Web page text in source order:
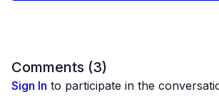
True/False, Locarno and Rotterdam. She is
and grants from Creative Capital, Graham
Comments (3)
Sign In to participate in the